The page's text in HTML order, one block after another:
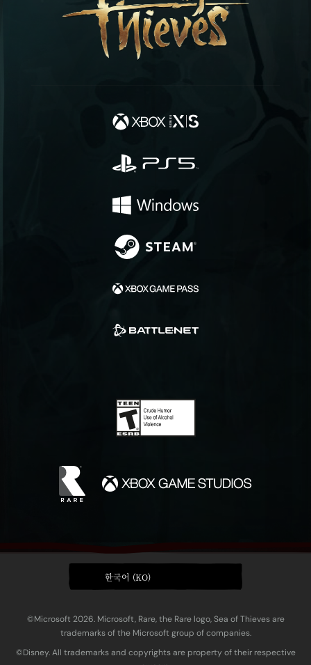
한국어 (KO)
©Microsoft 2026. Microsoft, Rare, the Rare logo, Sea of Thieves are
trademarks of the Microsoft group of companies.
©Disney. All trademarks and copyrights are property of their respective